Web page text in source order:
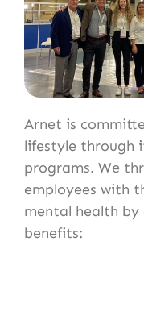
Arnet is
lifestyle through
programs. We
employees with
mental health
benefits: